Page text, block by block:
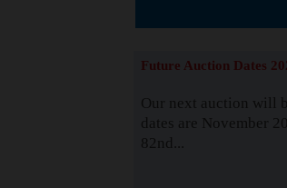
Future Auction Dates
Our next auction will
dates are November
82nd...